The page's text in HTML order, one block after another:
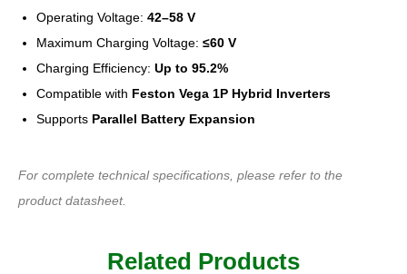
Operating Voltage: 42–58 V
Maximum Charging Voltage: ≤60 V
Charging Efficiency: Up to 95.2%
Compatible with Feston Vega 1P Hybrid Inverters
Supports Parallel Battery Expansion
For complete technical specifications, please refer to the
product datasheet.
Related Products